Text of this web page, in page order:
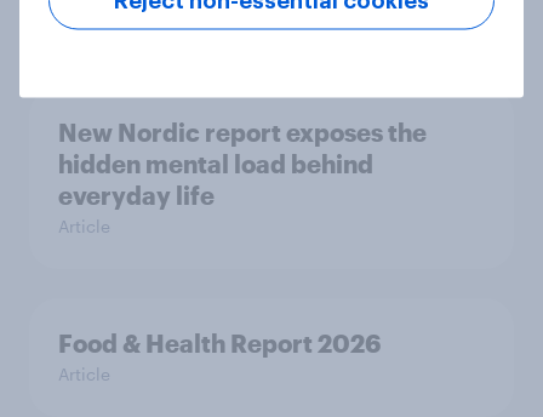
New Nordic report exposes the
hidden mental load behind
everyday life
Article
Food & Health Report 2026
Article